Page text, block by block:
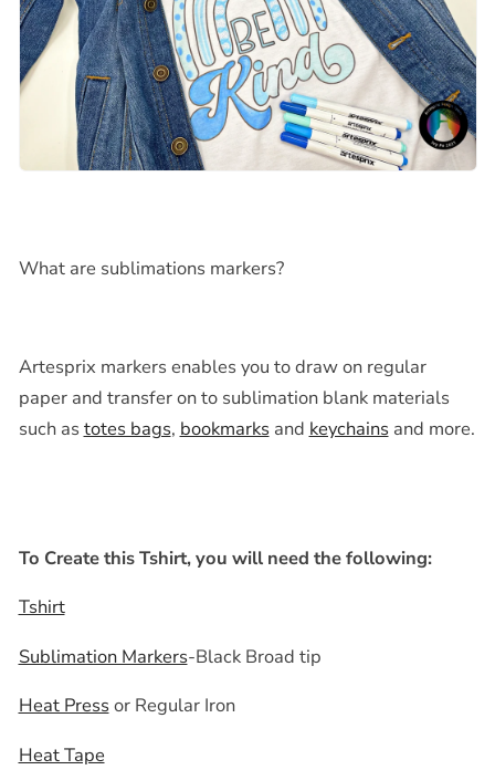
What are sublimations markers?
Artesprix markers enables you to draw on regular
paper and transfer on to sublimation blank materials
such as totes bags, bookmarks and keychains and more.
To Create this Tshirt, you will need the following:
Tshirt
Sublimation Markers-Black Broad tip
Heat Press or Regular Iron
Heat Tape